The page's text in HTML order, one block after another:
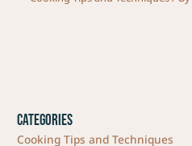
Categories
Cooking Tips and Techniques